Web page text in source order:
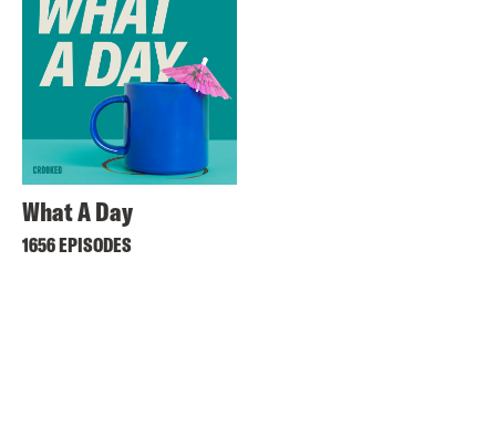
What A Day
1656 EPISODES